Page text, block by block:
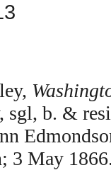
sgl, b. &
3 May